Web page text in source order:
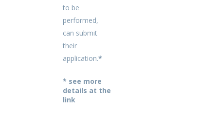
to be
performed,
can submit
their
application.*
* see more
details at the
link